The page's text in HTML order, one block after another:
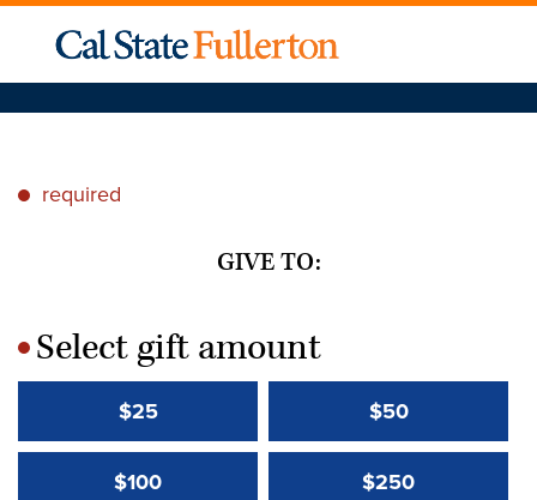
* required
GIVE TO:
*Select gift amount
$25 $50
$100 $250